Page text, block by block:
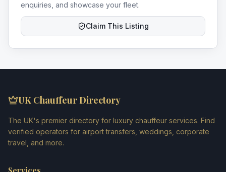
enquiries, and showcase your fleet.
Claim This Listing
UK Chauffeur Directory
The UK's premier directory for luxury chauffeur services. Find
verified operators for airport transfers, weddings, corporate
travel, and more.